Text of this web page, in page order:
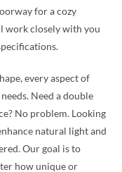
for a cozy
work closely with you
every aspect of
Need a double
No problem. Looking
natural light and
Our goal is to
how unique or